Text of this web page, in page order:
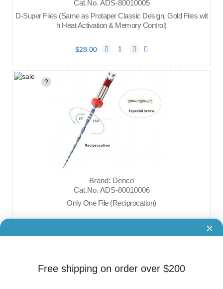
Free shipping on order over $200
×
Cat.No. ADS-80010005
D-Super Files (Same as Protaper Classic Design, Gold Files wit
h Heat Activation & Memory Control)
$28.00
?
Brand: Denco
Cat.No. ADS-80010006
Only One File (Reciprocation)